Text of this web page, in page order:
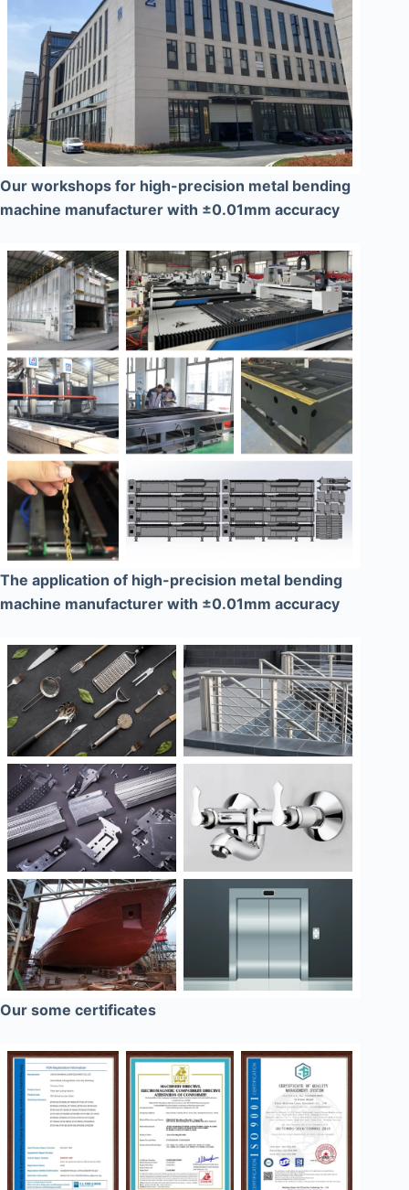
Our workshops for high-precision metal bending
machine manufacturer with ±0.01mm accuracy
The application of high-precision metal bending
machine manufacturer with ±0.01mm accuracy
Our some certificates